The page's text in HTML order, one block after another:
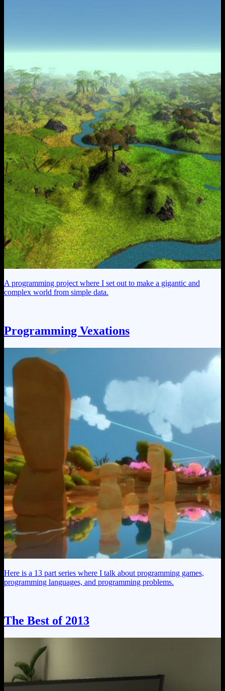
A programming project where I set out to make a gigantic and
complex world from simple data.
Programming Vexations
Here is a 13 part series where I talk about programming games,
programming languages, and programming problems.
The Best of 2013